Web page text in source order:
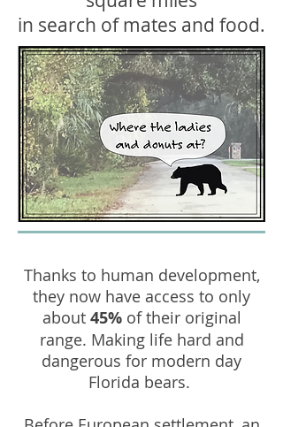
in search of mates and food.
Thanks to human development,
they now have access to only
about 45%of their original
range. Making life hard and
dangerous for modern day
Florida bears.